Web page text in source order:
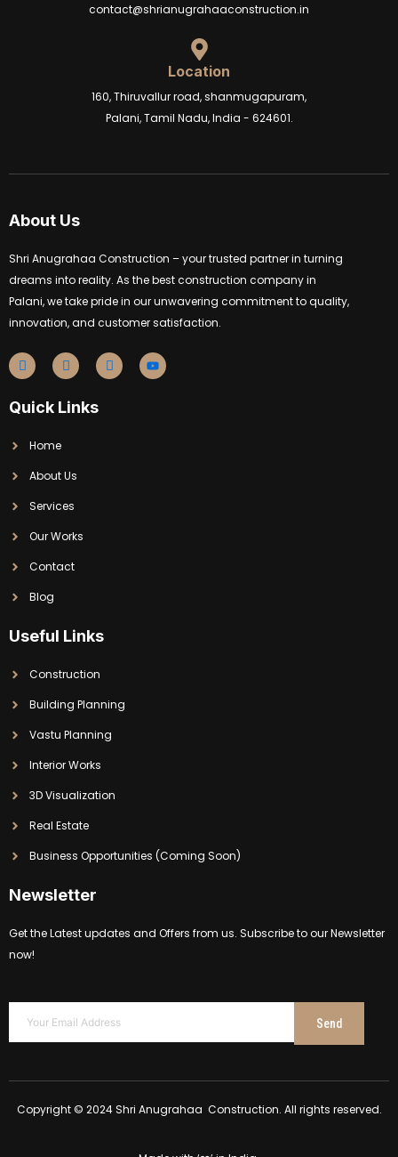
contact@shrianugrahaaconstruction.in
Location
160, Thiruvallur road, shanmugapuram,
Palani, Tamil Nadu, India - 624601.
About Us
Shri Anugrahaa Construction – your trusted partner in turning
dreams into reality. As the best construction company in
Palani, we take pride in our unwavering commitment to quality,
innovation, and customer satisfaction.
Quick Links
Home
About Us
Services
Our Works
Contact
Blog
Useful Links
Construction
Building Planning
Vastu Planning
Interior Works
3D Visualization
Real Estate
Business Opportunities (Coming Soon)
Newsletter
Get the Latest updates and Offers from us. Subscribe to our Newsletter
now!
Send
Copyright © 2024 Shri Anugrahaa Construction. All rights reserved.